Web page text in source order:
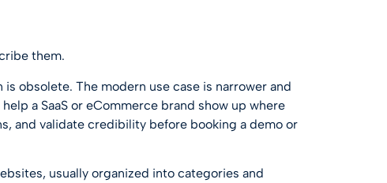
them.
obsolete. The modern use case is narrower and
a SaaS or eCommerce brand show up where
and validate credibility before booking a demo or
usually organized into categories and